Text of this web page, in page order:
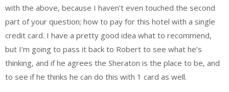
with the above, because I haven’t even touched the second
part of your question; how to pay for this hotel with a single
credit card. I have a pretty good idea what to recommend,
but I’m going to pass it back to Robert to see what he’s
thinking, and if he agrees the Sheraton is the place to be, and
to see if he thinks he can do this with 1 card as well.